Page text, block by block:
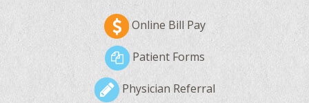
Online Bill Pay
Patient Forms
Physician Referral